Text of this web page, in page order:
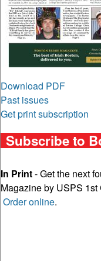
Download PDF
Past issues
Get print subscription
Subscribe to
In Print- Get the next
Magazine by USPS
Order online.